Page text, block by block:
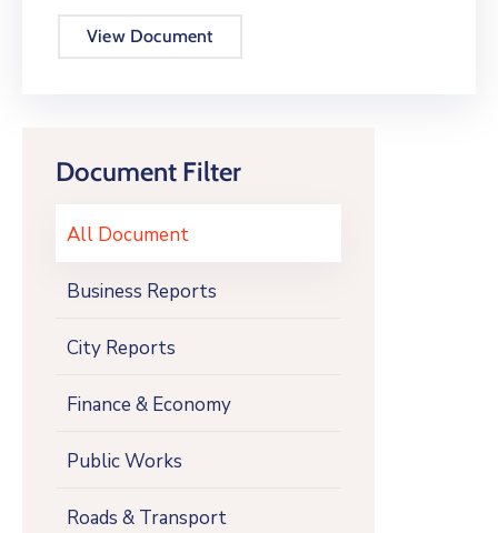
Document Filter
All Document
Business Reports
City Reports
Finance & Economy
Public Works
Roads & Transport
View Document